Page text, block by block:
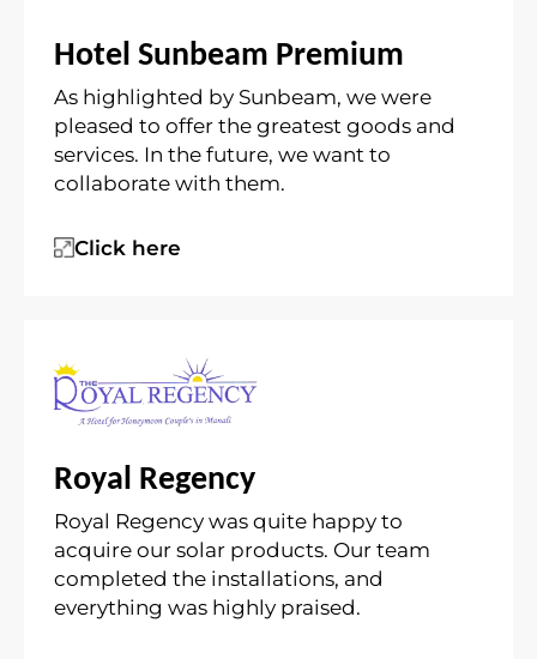
Hotel Sunbeam Premium
As highlighted by Sunbeam, we were
pleased to offer the greatest goods and
services. In the future, we want to
collaborate with them.
Click here
Royal Regency
Royal Regency was quite happy to
acquire our solar products. Our team
completed the installations, and
everything was highly praised.